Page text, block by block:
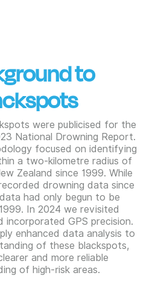
to
were publicised for the
National Drowning Report.
focused on identifying
a two-kilometre radius of
Zealand since 1999. While
drowning data since
had only begun to be
In 2024 we revisited
incorporated GPS precision.
enhanced data analysis to
of these blackspots,
and more reliable
of high-risk areas.